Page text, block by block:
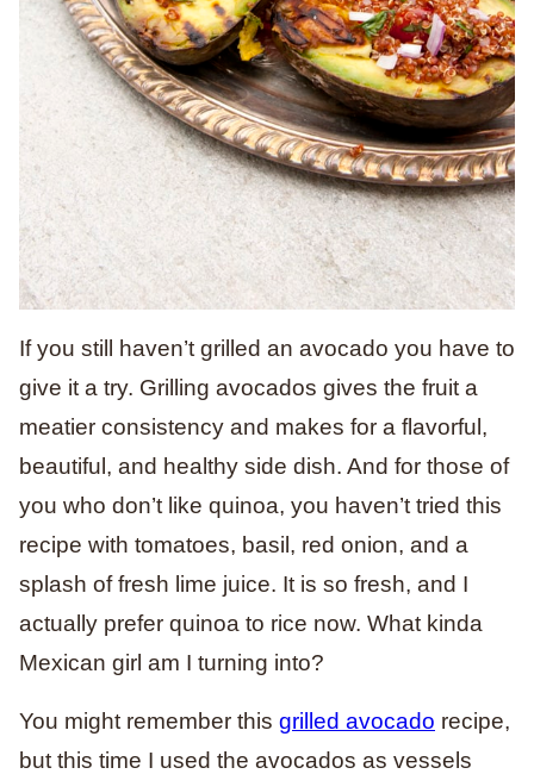
If you still haven’t grilled an avocado you have to
give it a try. Grilling avocados gives the fruit a
meatier consistency and makes for a flavorful,
beautiful, and healthy side dish. And for those of
you who don’t like quinoa, you haven’t tried this
recipe with tomatoes, basil, red onion, and a
splash of fresh lime juice. It is so fresh, and I
actually prefer quinoa to rice now. What kinda
Mexican girl am I turning into?
You might remember this grilled avocado recipe,
but this time I used the avocados as vessels